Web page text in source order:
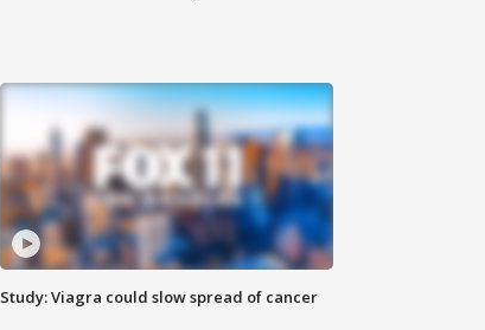
Study: Viagra could slow spread of cancer